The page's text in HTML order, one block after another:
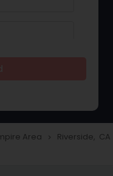
Area navigate_next Riverside, CA